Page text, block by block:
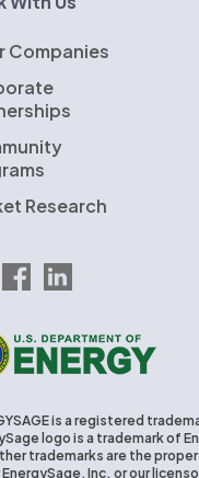
Companies
Research
EnergySage on Facebook
EnergySage on LinkedIn
of Energy
is a registered
logo is a trademark of
trademarks are the
Inc. or our